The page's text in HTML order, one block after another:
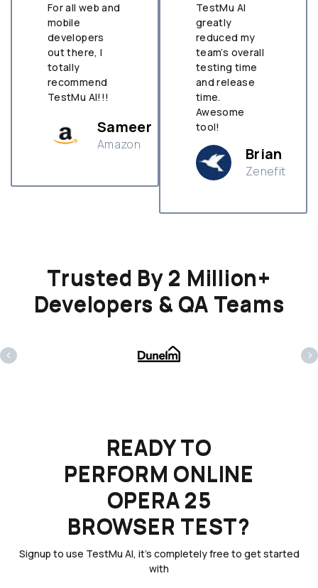
For all web and
mobile
developers
out there, I
totally
recommend
TestMu AI!!!
Sameer
Amazon
TestMu AI
greatly
reduced my
team’s overall
testing time
and release
time.
Awesome
tool!
Brian
Zenefit
Trusted By 2 Million+
Developers & QA Teams
‹ ›
READY TO
PERFORM ONLINE
OPERA 25
BROWSER TEST?
Signup to use TestMu AI, it's completely free to get started
with